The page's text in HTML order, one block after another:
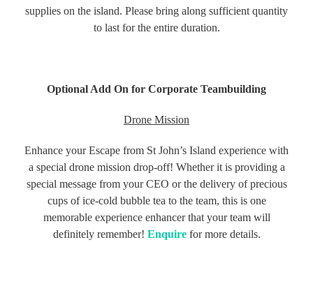
supplies on the island. Please bring along sufficient quantity
to last for the entire duration.
Optional Add On for Corporate Teambuilding
Drone Mission
Enhance your Escape from St John’s Island experience with
a special drone mission drop-off! Whether it is providing a
special message from your CEO or the delivery of precious
cups of ice-cold bubble tea to the team, this is one
memorable experience enhancer that your team will
definitely remember! Enquirefor more details.